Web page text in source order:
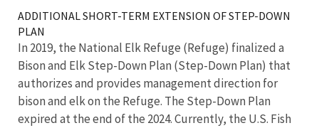
ADDITIONAL SHORT-TERM EXTENSION OF STEP-DOWN
PLAN
In 2019, the National Elk Refuge (Refuge) finalized a
Bison and Elk Step-Down Plan (Step-Down Plan) that
authorizes and provides management direction for
bison and elk on the Refuge. The Step-Down Plan
expired at the end of the 2024. Currently, the U.S. Fish